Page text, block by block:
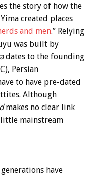
the story of how the
created places
and men.” Relying
was built by
dates to the founding
Persian
to have pre-dated
Although
makes no clear link
mainstream
have